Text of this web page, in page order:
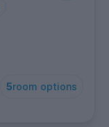
5room options